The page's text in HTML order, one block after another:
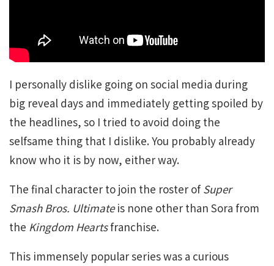
I personally dislike going on social media during
big reveal days and immediately getting spoiled by
the headlines, so I tried to avoid doing the
selfsame thing that I dislike. You probably already
know who it is by now, either way.
The final character to join the roster ofSuper
Smash Bros. Ultimateis none other than Sora from
the Kingdom Heartsfranchise.
This immensely popular series was a curious